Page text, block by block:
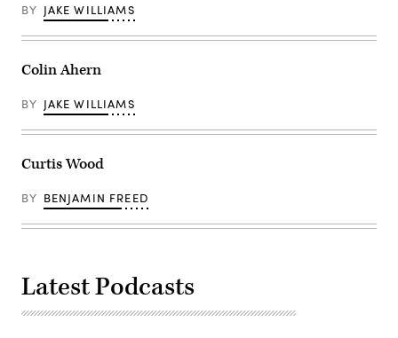
BY JAKE WILLIAMS
Colin Ahern
BY JAKE WILLIAMS
Curtis Wood
BY BENJAMIN FREED
Latest Podcasts